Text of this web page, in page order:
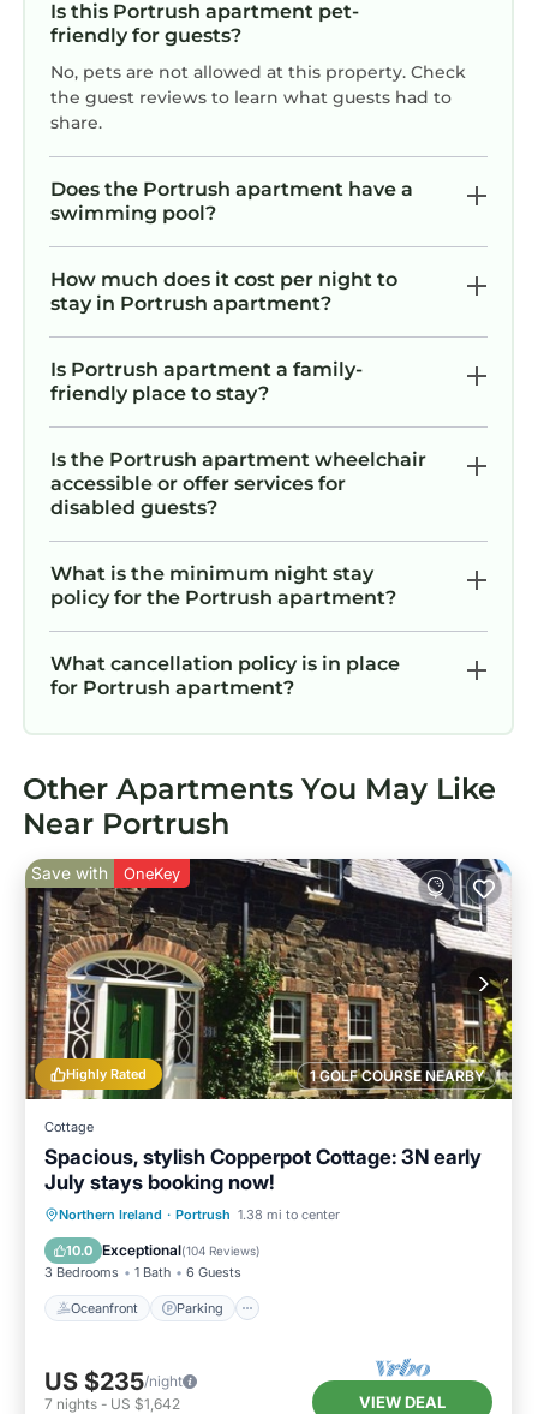
Is this Portrush apartment pet-
friendly for guests?
No, pets are not allowed at this property. Check
the guest reviews to learn what guests had to
share.
Does the Portrush apartment have a
swimming pool?
How much does it cost per night to
stay in Portrush apartment?
Is Portrush apartment a family-
friendly place to stay?
Is the Portrush apartment wheelchair
accessible or offer services for
disabled guests?
What is the minimum night stay
policy for the Portrush apartment?
What cancellation policy is in place
for Portrush apartment?
Other Apartments You May Like
Near Portrush
1 GOLF COURSE NEARBY
Highly Rated
Save with OneKey
Cottage
Spacious, stylish Copperpot Cottage: 3N early
July stays booking now!
Northern Ireland · Portrush 1.38 mi to center
10.0 Exceptional(104 Reviews)
3 Bedrooms 1 Bath 6 Guests
Oceanfront Parking
Oceanfront Parking
Ocean View
Balcony/Terrace
US $235/night
7 nights - US $1,642 VIEW DEAL